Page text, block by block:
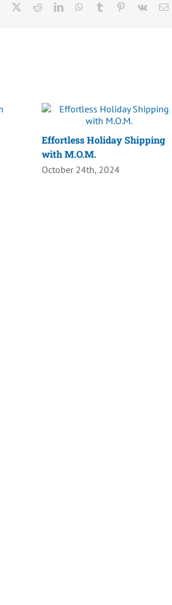
Facebook RedditLinkedInWhatsApp
Tumblr Pinterest
Vk
Effortless Holiday Shipping
with M.O.M.
October 24th, 2024